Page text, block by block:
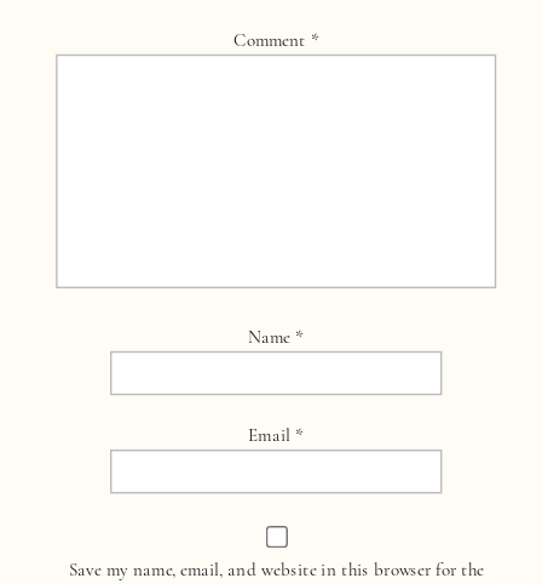
Comment *
Name *
Email *
Save my name, email, and website in this browser for the